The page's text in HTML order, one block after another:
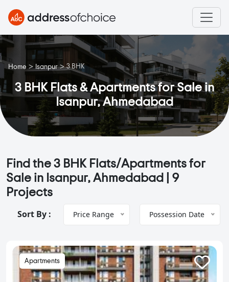
Home > Isanpur > 3 BHK
3 BHK Flats & Apartments for Sale in
Isanpur, Ahmedabad
Find the 3 BHK Flats/Apartments for
Sale in Isanpur, Ahmedabad | 9
Projects
Sort By : Price Range Possession Date
Apartments